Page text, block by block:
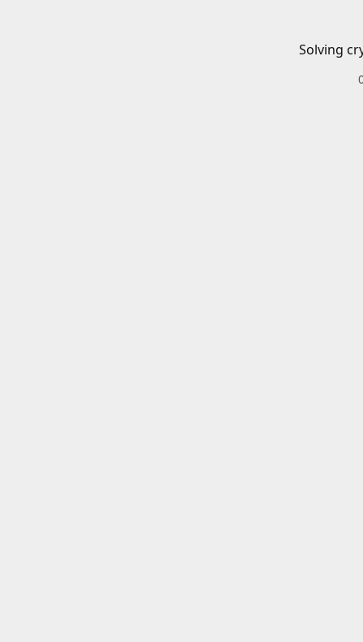
Solving